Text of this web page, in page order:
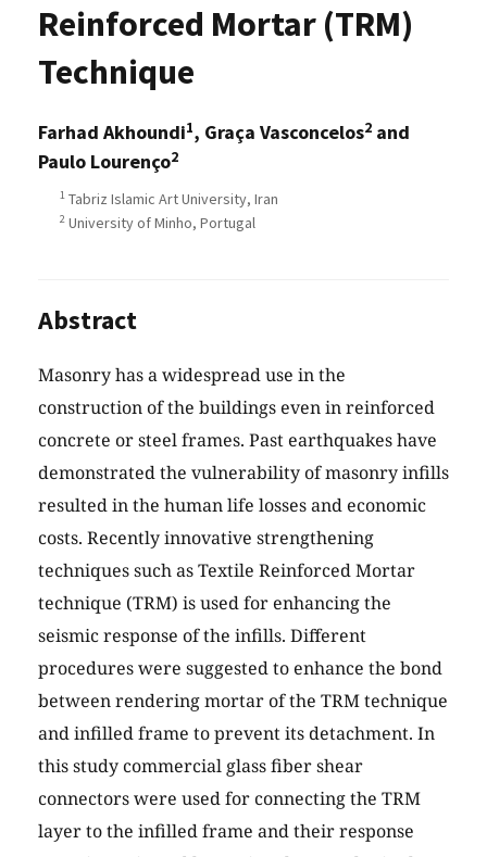
Reinforced Mortar (TRM)
Technique
Farhad Akhoundi1, Graça Vasconcelos2 and
Paulo Lourenço2
1 Tabriz Islamic Art University, Iran
2 University of Minho, Portugal
Abstract
Masonry has a widespread use in the
construction of the buildings even in reinforced
concrete or steel frames. Past earthquakes have
demonstrated the vulnerability of masonry infills
resulted in the human life losses and economic
costs. Recently innovative strengthening
techniques such as Textile Reinforced Mortar
technique (TRM) is used for enhancing the
seismic response of the infills. Different
procedures were suggested to enhance the bond
between rendering mortar of the TRM technique
and infilled frame to prevent its detachment. In
this study commercial glass fiber shear
connectors were used for connecting the TRM
layer to the infilled frame and their response